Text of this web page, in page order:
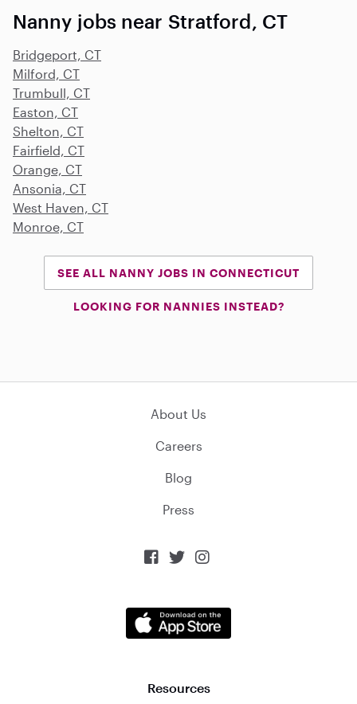
Nanny jobs near Stratford, CT
Bridgeport, CT
Milford, CT
Trumbull, CT
Easton, CT
Shelton, CT
Fairfield, CT
Orange, CT
Ansonia, CT
West Haven, CT
Monroe, CT
SEE ALL NANNY JOBS IN CONNECTICUT
LOOKING FOR NANNIES INSTEAD?
About Us
Careers
Blog
Press
  
Resources